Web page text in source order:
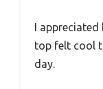
I
top felt cool
day.